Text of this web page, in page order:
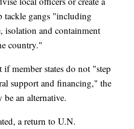
tackle gangs "including
isolation and containment
country."
if member states do not "step
support and financing," the
an alternative.
a return to U.N.